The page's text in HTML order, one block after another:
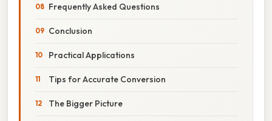
Frequently Asked Questions
Conclusion
Practical Applications
Tips for Accurate Conversion
The Bigger Picture